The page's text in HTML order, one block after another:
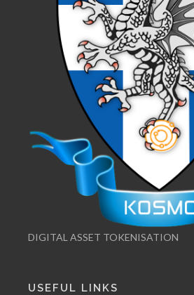
DIGITAL ASSET TOKENISATION
USEFUL LINKS